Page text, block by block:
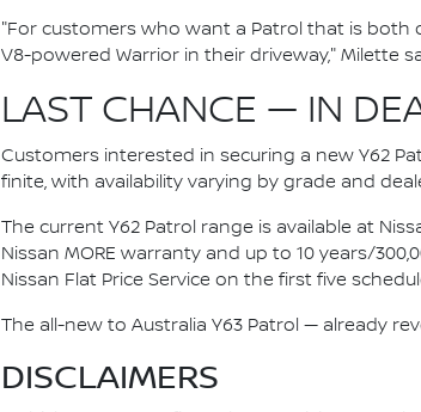
"For customers who want a Patrol that is both
V8-powered Warrior in their driveway," Milette
LAST CHANCE — IN
Customers interested in securing a new Y62
finite, with availability varying by grade and
The current Y62 Patrol range is available at
Nissan MORE warranty and up to 10 years/
Nissan Flat Price Service on the first five
The all-new to Australia Y63 Patrol — already
DISCLAIMERS